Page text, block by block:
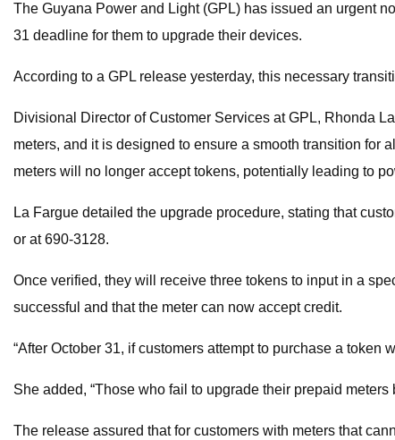
The Guyana Power and Light (GPL) has issued an urgent
31 deadline for them to upgrade their devices.
According to a GPL release yesterday, this necessary
Divisional Director of Customer Services at GPL, Rhonda
meters, and it is designed to ensure a smooth transition
meters will no longer accept tokens, potentially leading to
La Fargue detailed the upgrade procedure, stating that
or at 690-3128.
Once verified, they will receive three tokens to input in a
successful and that the meter can now accept credit.
“After October 31, if customers attempt to purchase a
She added, “Those who fail to upgrade their prepaid
The release assured that for customers with meters that